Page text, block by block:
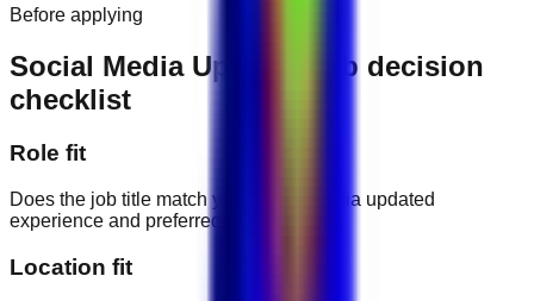
Before applying
Social Media Updated job decision
checklist
Role fit
Does the job title match your social media updated
experience and preferred career path?
Location fit